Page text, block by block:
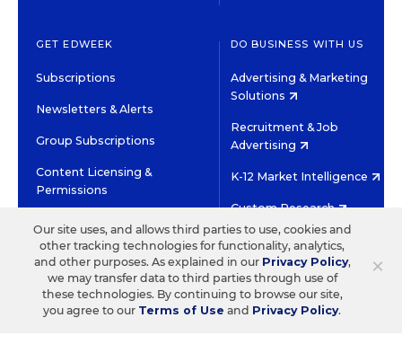
GET EDWEEK
Subscriptions
Newsletters & Alerts
Group Subscriptions
Content Licensing &
Permissions
DO BUSINESS WITH US
Advertising & Marketing
Solutions
Recruitment & Job
Advertising
K-12 Market Intelligence
Custom Research
HIGH CONTRAST
©2026 EDITORIAL PROJECTS IN EDUCATION, INC.
TERMS OF USE PRIVACY POLICY
TWITTERINSTAGRAM
YOUTUBEFACEBOOK
×
Our site uses, and allows third parties to use, cookies and
other tracking technologies for functionality, analytics,
and other purposes. As explained in our Privacy Policy,
we may transfer data to third parties through use of
these technologies. By continuing to browse our site,
you agree to our Terms of Use and Privacy Policy.